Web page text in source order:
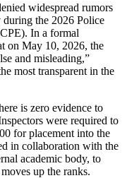
during the 2026 Police
In a formal
on May 10, 2026, the
and misleading,”
most transparent in the
is zero evidence to
were required to
for placement into the
in collaboration with the
academic body, to
up the ranks.